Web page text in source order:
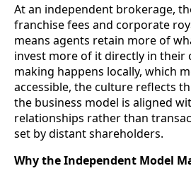
At an independent brokerage,
franchise fees and corporate
means agents retain more of
invest more of it directly in their
making happens locally, which
accessible, the culture reflects
the business model is aligned
relationships rather than
set by distant shareholders.
Why the Independent Model